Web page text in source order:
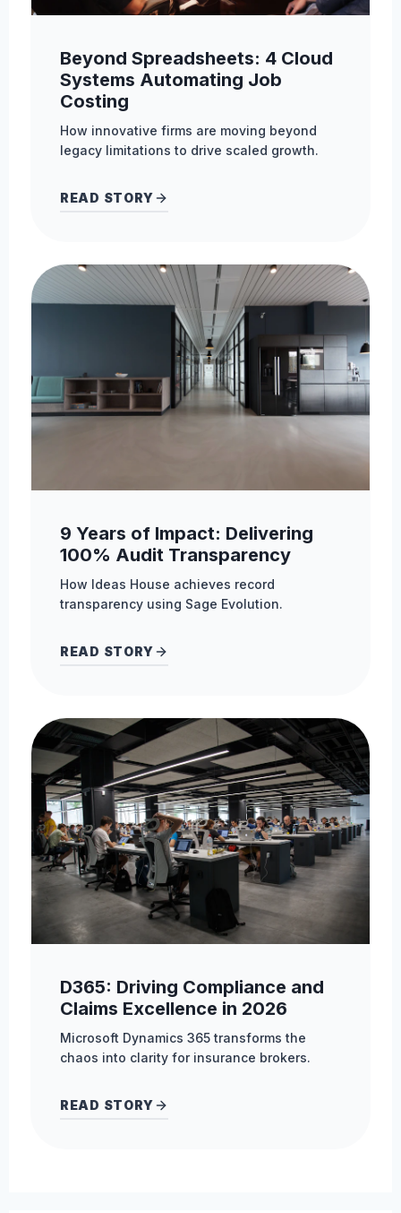
Beyond Spreadsheets: 4 Cloud
Systems Automating Job
Costing
How innovative firms are moving beyond
legacy limitations to drive scaled growth.
READ STORY
9 Years of Impact: Delivering
100% Audit Transparency
How Ideas House achieves record
transparency using Sage Evolution.
READ STORY
D365: Driving Compliance and
Claims Excellence in 2026
Microsoft Dynamics 365 transforms the
chaos into clarity for insurance brokers.
READ STORY